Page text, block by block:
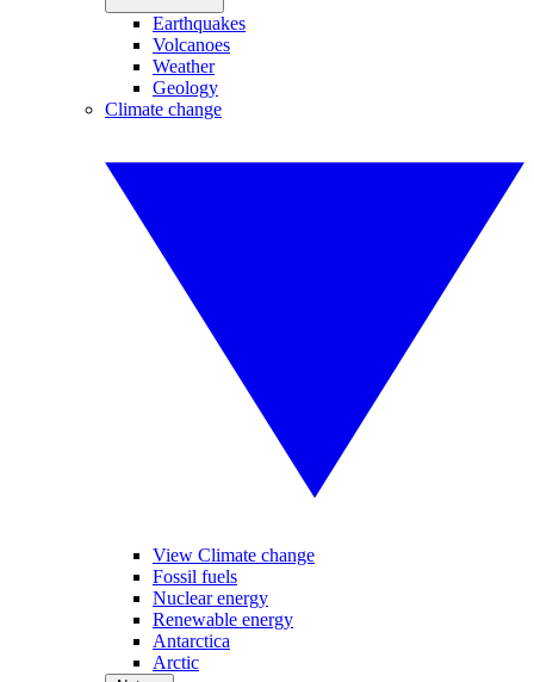
Earthquakes
Volcanoes
Weather
Geology
Climate change
View Climate change
Fossil fuels
Nuclear energy
Renewable energy
Antarctica
Arctic